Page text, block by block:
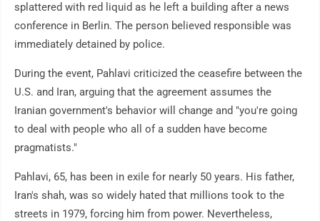
splattered with red liquid as he left a building after a news
conference in Berlin. The person believed responsible was
immediately detained by police.
During the event, Pahlavi criticized the ceasefire between the
U.S. and Iran, arguing that the agreement assumes the
Iranian government's behavior will change and "you're going
to deal with people who all of a sudden have become
pragmatists."
Pahlavi, 65, has been in exile for nearly 50 years. His father,
Iran's shah, was so widely hated that millions took to the
streets in 1979, forcing him from power. Nevertheless,